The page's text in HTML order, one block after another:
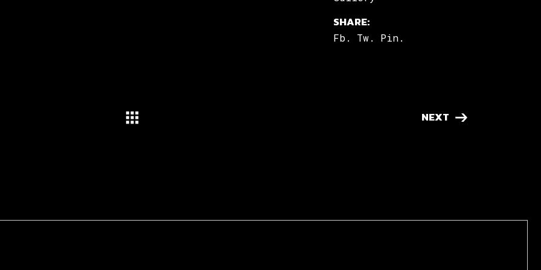
SHARE:
Fb. Tw. Pin.
NEXT